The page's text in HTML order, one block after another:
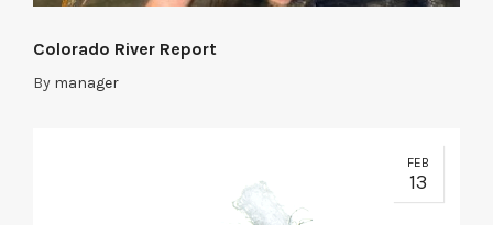
Colorado River Report
By manager
FEB
13